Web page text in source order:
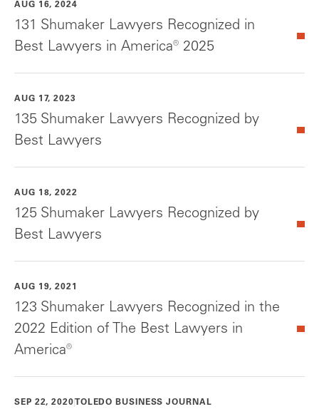
AUG 16, 2024
131 Shumaker Lawyers Recognized in
Best Lawyers in America® 2025
AUG 17, 2023
135 Shumaker Lawyers Recognized by
Best Lawyers
AUG 18, 2022
125 Shumaker Lawyers Recognized by
Best Lawyers
AUG 19, 2021
123 Shumaker Lawyers Recognized in the
2022 Edition of The Best Lawyers in
America®
SEP 22, 2020 TOLEDO BUSINESS JOURNAL